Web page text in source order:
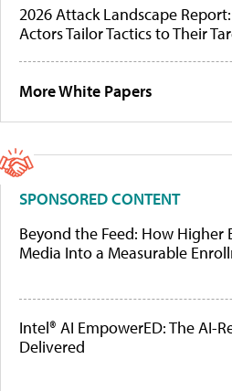
2026 Attack Landscape
Actors Tailor Tactics to Their
More White Papers
SPONSORED CONTENT
Beyond the Feed: How Higher
Media Into a Measurable
Intel® AI EmpowerED: The AI-
Delivered